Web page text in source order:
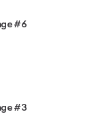
#6
#3